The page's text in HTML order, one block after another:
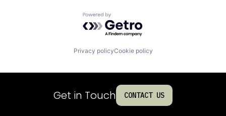
Powered by Getro.com
Privacy policyCookie policy
Get in Touch CONTACT US